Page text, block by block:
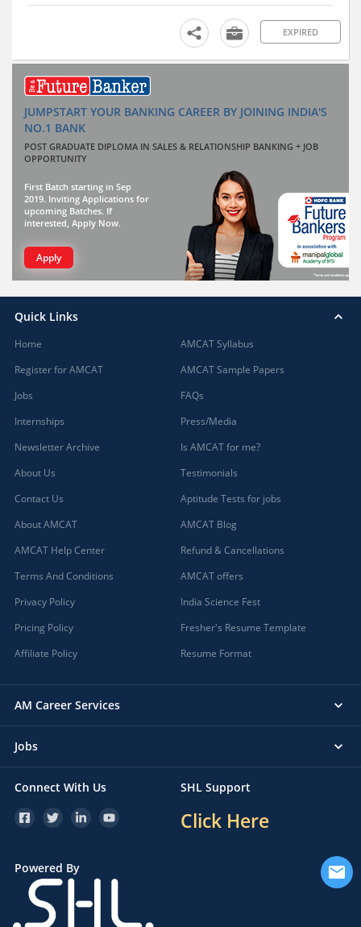
EXPIRED
JUMPSTART YOUR BANKING CAREER BY JOINING INDIA'S
NO.1 BANK
POST GRADUATE DIPLOMA IN SALES & RELATIONSHIP BANKING + JOB
OPPORTUNITY
First Batch starting in Sep
2019. Inviting Applications for
upcoming Batches. If
interested, Apply Now.
Apply
Quick Links
Home
Register for AMCAT
Jobs
Internships
Newsletter Archive
About Us
Contact Us
About AMCAT
AMCAT Help Center
Terms And Conditions
Privacy Policy
Pricing Policy
Affiliate Policy
AMCAT Syllabus
AMCAT Sample Papers
FAQs
Press/Media
Is AMCAT for me?
Testimonials
Aptitude Tests for jobs
AMCAT Blog
Refund & Cancellations
AMCAT offers
India Science Fest
Fresher's Resume Template
Resume Format
AM Career Services
Jobs
Connect With Us SHL Support
Click Here
Powered By